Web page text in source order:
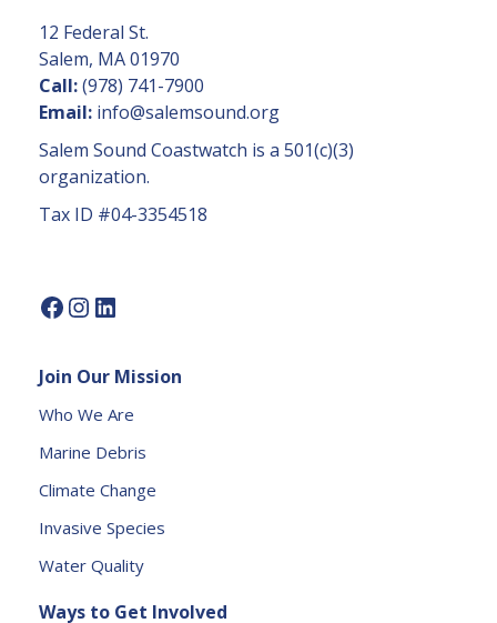
C
o
n
t
a
U
P
a
s
l
e
v
e
12 Federal St.
Salem, MA 01970
Call:(978) 741-7900
Email: info@salemsound.org
Salem Sound Coastwatch is a 501(c)(3)
organization.
Tax ID #04-3354518
Join Our Mission
Who We Are
Marine Debris
Climate Change
Invasive Species
Water Quality
Ways to Get Involved